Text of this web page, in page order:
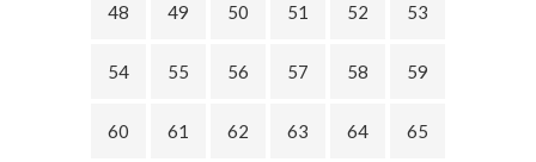
48 49 50 51 52 53
54 55 56 57 58 59
60 61 62 63 64 65